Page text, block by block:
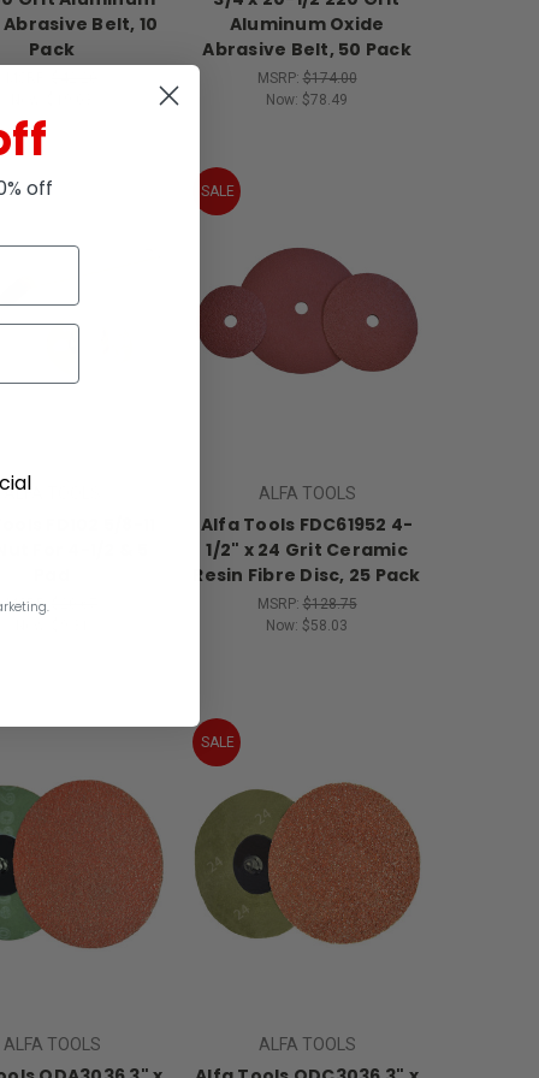
Belt, 10
Pack
Aluminum Oxide
Abrasive Belt, 50 Pack
MSRP:$174.00
Now: $78.49
ALFA TOOLS
FD102 5/8-11
MSRP:
SALE
ALFA TOOLS
Alfa Tools FDC61952 4-
1/2" x 24 Grit Ceramic
Resin Fibre Disc, 25 Pack
MSRP:$128.75
Now: $58.03
ALFA TOOLS
SALE
ALFA TOOLS
off